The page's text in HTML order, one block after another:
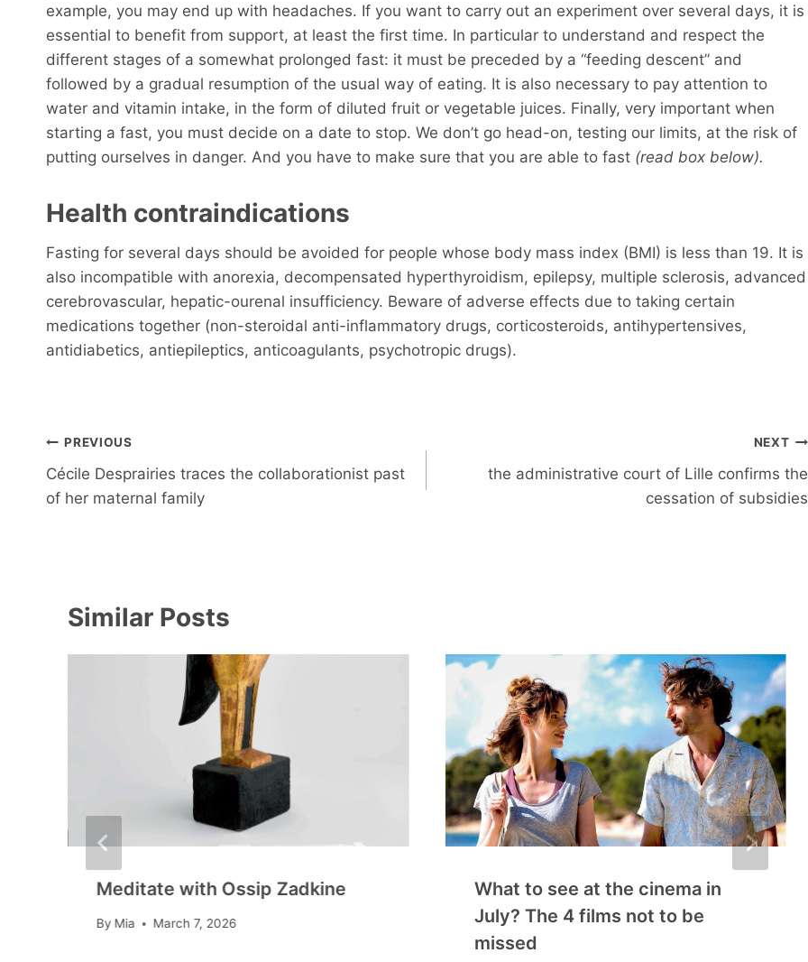
example, you may end up with headaches. If you want to carry out an experiment over several days, it is
essential to benefit from support, at least the first time. In particular to understand and respect the
different stages of a somewhat prolonged fast: it must be preceded by a “feeding descent” and
followed by a gradual resumption of the usual way of eating. It is also necessary to pay attention to
water and vitamin intake, in the form of diluted fruit or vegetable juices. Finally, very important when
starting a fast, you must decide on a date to stop. We don’t go head-on, testing our limits, at the risk of
putting ourselves in danger. And you have to make sure that you are able to fast (read box below).
Health contraindications
Fasting for several days should be avoided for people whose body mass index (BMI) is less than 19. It is
also incompatible with anorexia, decompensated hyperthyroidism, epilepsy, multiple sclerosis, advanced
cerebrovascular, hepatic-ourenal insufficiency. Beware of adverse effects due to taking certain
medications together (non-steroidal anti-inflammatory drugs, corticosteroids, antihypertensives,
antidiabetics, antiepileptics, anticoagulants, psychotropic drugs).
Post
navigation
PREVIOUS
Cécile Desprairies traces the collaborationist past
of her maternal family
NEXT
the administrative court of Lille confirms the
cessation of subsidies
Similar Posts
Meditate with Ossip Zadkine
By Mia March 7, 2026
What to see at the cinema in
July? The 4 films not to be
missed